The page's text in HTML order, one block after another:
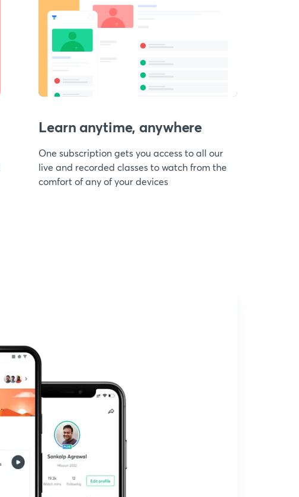
Learn anytime, anywhere
One subscription gets you access to all our
live and recorded classes to watch from the
comfort of any of your devices